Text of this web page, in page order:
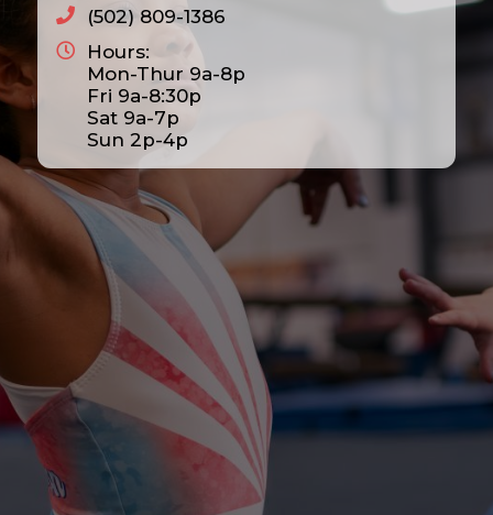
(502) 809-1386
Hours:
Mon-Thur 9a-8p
Fri 9a-8:30p
Sat 9a-7p
Sun 2p-4p